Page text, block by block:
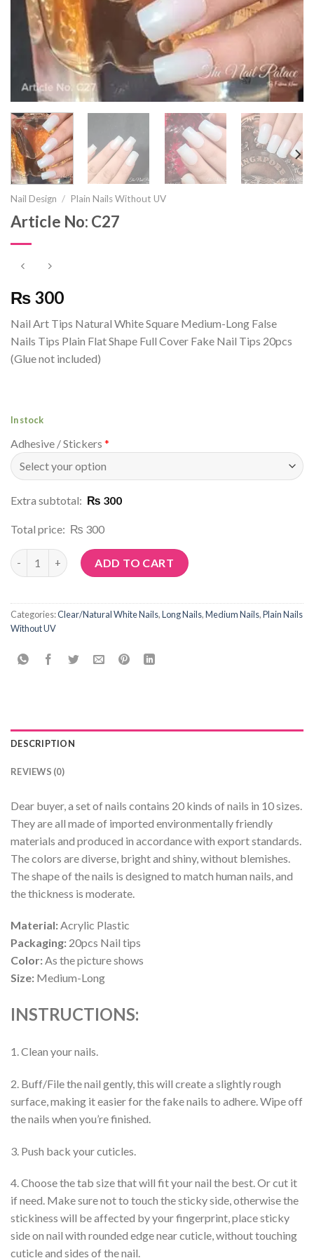
Nail Design / Plain Nails Without UV
Article No: C27
₨ 300
Nail Art Tips Natural White Square Medium-Long False
Nails Tips Plain Flat Shape Full Cover Fake Nail Tips 20pcs
(Glue not included)
In stock
Adhesive / Stickers *
Extra subtotal: ₨ 300
Total price: ₨ 300
Article No: C27 quantityADD TO CART
Categories:Clear/Natural White Nails,Long Nails,Medium Nails,Plain Nails
Without UV
DESCRIPTION
REVIEWS (0)
Dear buyer, a set of nails contains 20 kinds of nails in 10 sizes.
They are all made of imported environmentally friendly
materials and produced in accordance with export standards.
The colors are diverse, bright and shiny, without blemishes.
The shape of the nails is designed to match human nails, and
the thickness is moderate.
Material:Acrylic Plastic
Packaging: 20pcs Nail tips
Color:As the picture shows
Size: Medium-Long
INSTRUCTIONS:
1. Clean your nails.
2. Buff/File the nail gently, this will create a slightly rough
surface, making it easier for the fake nails to adhere. Wipe off
the nails when you’re finished.
3. Push back your cuticles.
4. Choose the tab size that will fit your nail the best. Or cut it
if need. Make sure not to touch the sticky side, otherwise the
stickiness will be affected by your fingerprint, place sticky
side on nail with rounded edge near cuticle, without touching
cuticle and sides of the nail.